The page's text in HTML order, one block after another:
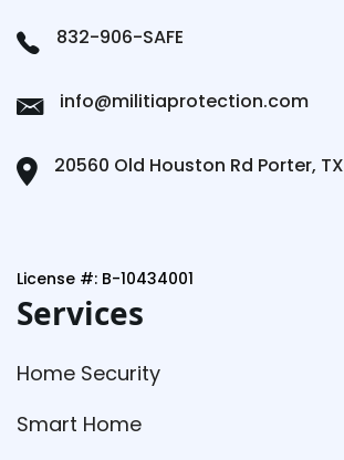
832-906-SAFE
info@militiaprotection.com
20560 Old Houston Rd Porter, TX
License #: B-10434001
Services
Home Security
Smart Home